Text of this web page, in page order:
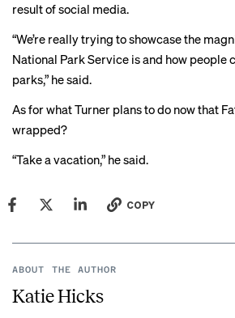
result of social media.
“We’re really trying to showcase the
National Park Service is and how people
parks,” he said.
As for what Turner plans to do now that
wrapped?
“Take a vacation,” he said.
COPY
ABOUT THE AUTHOR
Katie Hicks